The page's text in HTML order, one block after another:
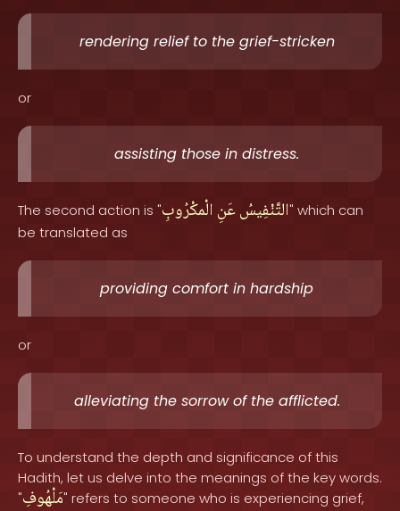
rendering relief to the grief-stricken
or
assisting those in distress.
The second action is " التَّنْفِيسُعَنِالْمكْرُوبِ
" which can
be translated as
providing comfort in hardship
or
alleviating the sorrow of the afflicted.
To understand the depth and significance of this
Hadith, let us delve into the meanings of the key words.
"مَلْهُوفِ" refers to someone who is experiencing grief,